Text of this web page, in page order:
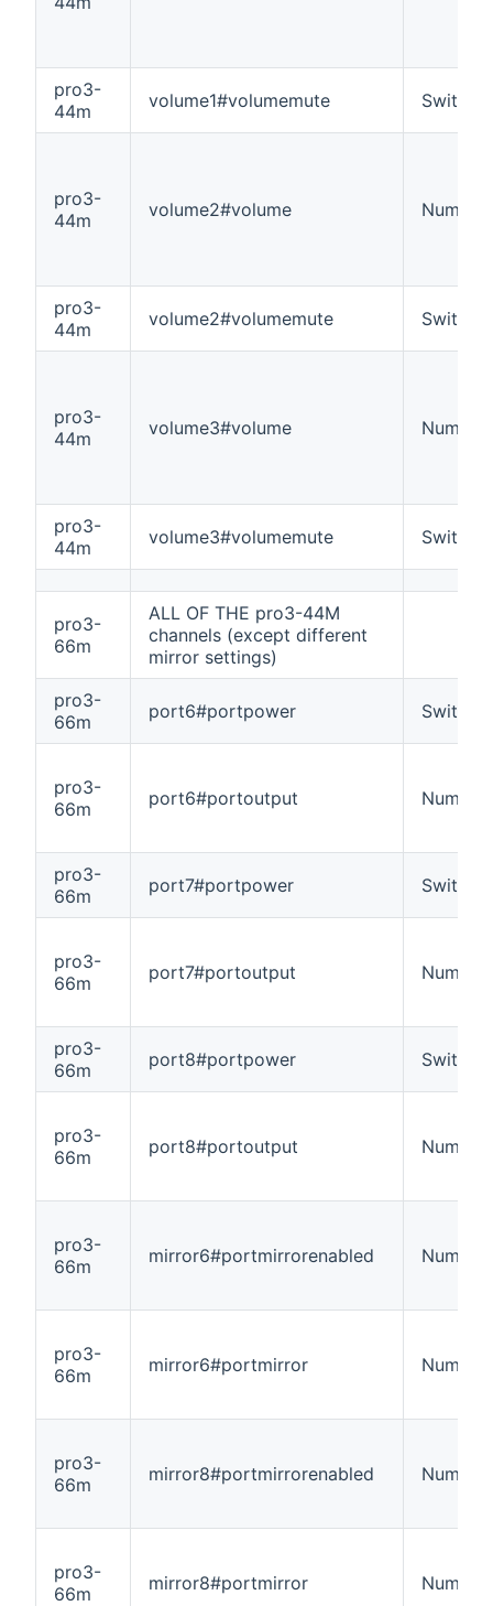
pro3-
44m
volume1#volumemute Switch
pro3-
44m
volume2#volume Number
pro3-
44m
volume2#volumemute Switch
pro3-
44m
volume3#volume Number
pro3-
44m
volume3#volumemute Switch
pro3-
66m
ALL OF THE pro3-44M
channels (except different
mirror settings)
pro3-
66m
port6#portpower Switch
pro3-
66m
port6#portoutput Number
pro3-
66m
port7#portpower Switch
pro3-
66m
port7#portoutput Number
pro3-
66m
port8#portpower Switch
pro3-
66m
port8#portoutput Number
pro3-
66m
mirror6#portmirrorenabled Number
pro3-
66m
mirror6#portmirror Number
pro3-
66m
mirror8#portmirrorenabled Number
pro3-
66m
mirror8#portmirror Number